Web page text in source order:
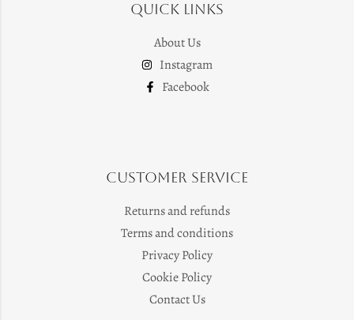
Quick Links
About Us
Instagram
Facebook
Customer Service
Returns and refunds
Terms and conditions
Privacy Policy
Cookie Policy
Contact Us